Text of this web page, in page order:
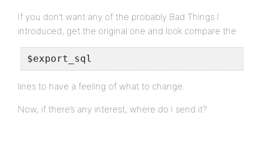
If you don’t want any of the probably Bad Things I
introduced, get the original one and look compare the
$export_sql
lines to have a feeling of what to change.
Now, if there’s any interest, where do I send it?